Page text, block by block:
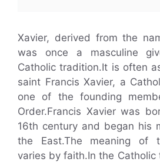
Xavier, derived from the
was once a masculine
Catholic tradition.It is often
saint Francis Xavier, a
one of the founding
Order.Francis Xavier was
16th century and began his
the East.The meaning of
varies by faith.In the